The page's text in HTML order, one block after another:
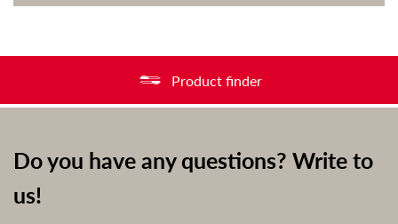
Product finder
Do you have any questions? Write to
us!